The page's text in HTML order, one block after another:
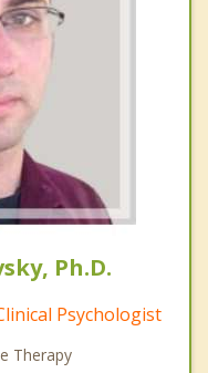
Ph.D.
Psychologist
Therapy